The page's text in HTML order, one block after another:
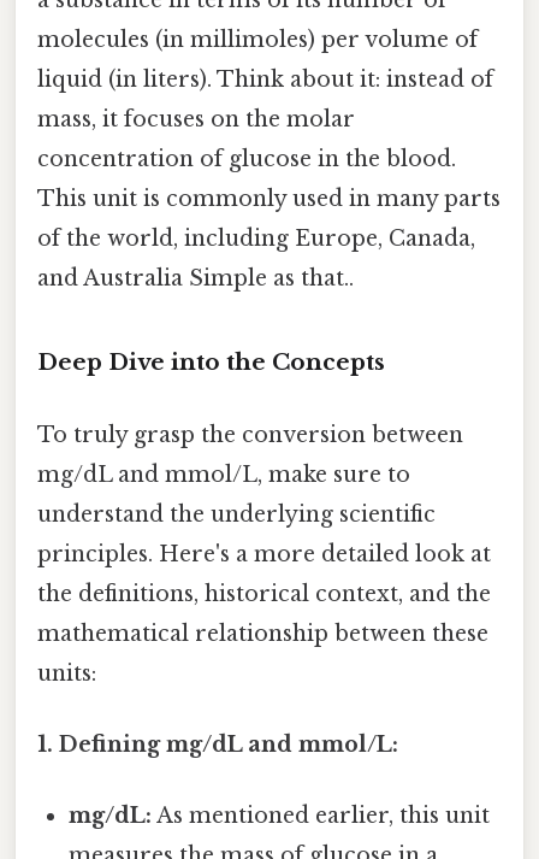
molecules (in millimoles) per volume of
liquid (in liters). Think about it: instead of
mass, it focuses on the molar
concentration of glucose in the blood.
This unit is commonly used in many parts
of the world, including Europe, Canada,
and Australia Simple as that..
Deep Dive into the Concepts
To truly grasp the conversion between
mg/dL and mmol/L, make sure to
understand the underlying scientific
principles. Here's a more detailed look at
the definitions, historical context, and the
mathematical relationship between these
units:
1. Defining mg/dL and mmol/L:
mg/dL: As mentioned earlier, this unit